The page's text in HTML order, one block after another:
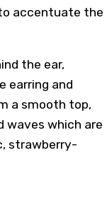
accentuate the
the ear,
earring and
a smooth top,
waves which are
strawberry-